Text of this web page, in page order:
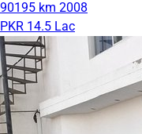
90195 km 2008
PKR 14.5 Lac